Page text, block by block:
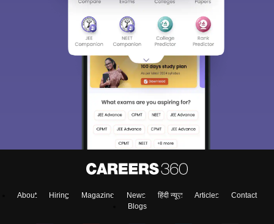
About Hiring Magazine News हिंदी न्यूज़ Articles
Contact
Blogs
Sign In/Sign Up
We endeavor to keep you informed and help you
access our resources on Exams, Study
Material, Counseling, Colleges etc.
Enter Mobile
Skip Sign In